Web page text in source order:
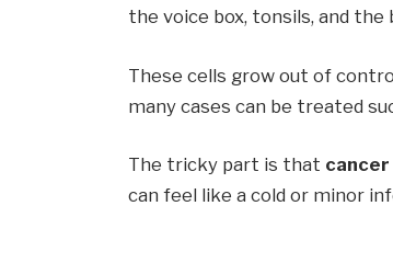
the voice box, tonsils, and
These cells grow out of
many cases can be treated
The tricky part is that
can feel like a cold or minor